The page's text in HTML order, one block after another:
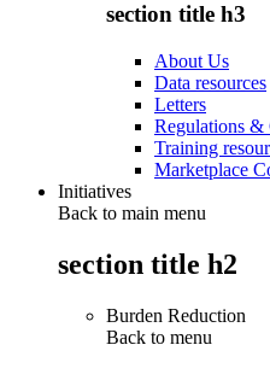
section title h3
About Us
Data resources
Letters
Regulations &
Training
Marketplace
Initiatives
Back to main menu
section title h2
Burden Reduction
Back to menu